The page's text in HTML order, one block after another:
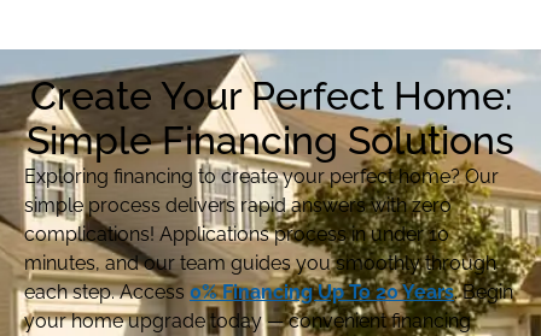
Create Your Perfect Home:
Simple Financing Solutions
Exploring financing to create your perfect home? Our
simple process delivers rapid answers with zero
complications! Applications process in under 10
minutes, and our team guides you smoothly through
each step. Access 0% Financing Up To 20 Years. Begin
your home upgrade today — convenient financing